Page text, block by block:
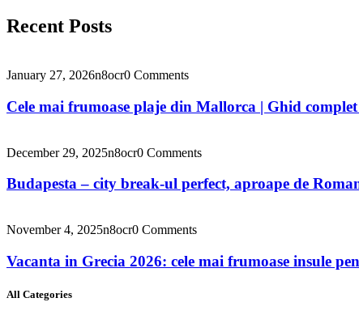
Recent Posts
January 27, 2026n8ocr0 Comments
Cele mai frumoase plaje din Mallorca | Ghid
December 29, 2025n8ocr0 Comments
Budapesta – city break-ul perfect, aproape de
November 4, 2025n8ocr0 Comments
Vacanta in Grecia 2026: cele mai frumoase insule
All Categories